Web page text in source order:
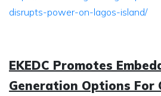
disrupts-power-on-lagos-island/
EKEDC Promotes
Generation Options For